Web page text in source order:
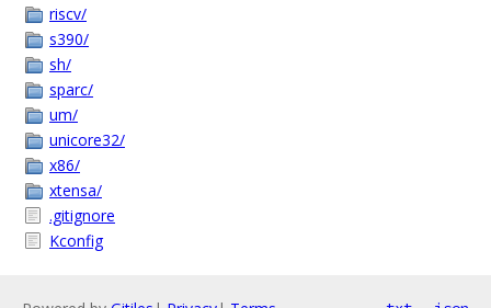
riscv/
s390/
sh/
sparc/
um/
unicore32/
x86/
xtensa/
.gitignore
Kconfig